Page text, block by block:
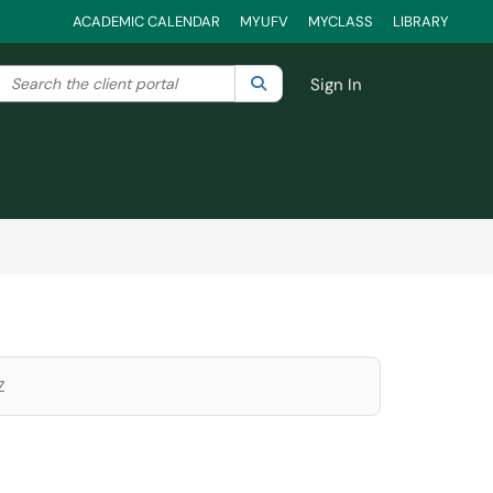
ACADEMIC CALENDAR MYUFV MYCLASS LIBRARY
your search by category. Current category:All
Search the client portal SearchSign In